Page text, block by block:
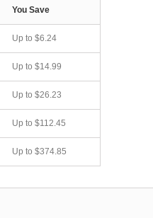
You Save
Up to $6.24
Up to $14.99
Up to $26.23
Up to $112.45
Up to $374.85